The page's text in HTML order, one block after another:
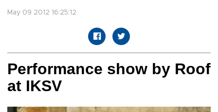
May 09 2012 16:25:12
Performance show by Roof
at IKSV